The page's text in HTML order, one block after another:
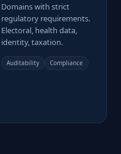
Domains with strict
regulatory requirements.
Electoral, health data,
identity, taxation.
Auditability Compliance